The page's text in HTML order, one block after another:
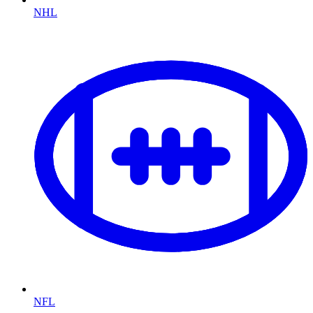
NHL
NFL